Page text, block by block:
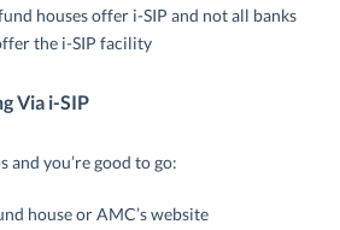
houses offer i-SIP and not all banks
the i-SIP facility
Via i-SIP
and you’re good to go:
house or AMC’s website